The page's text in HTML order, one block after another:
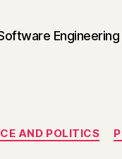
Engineering
AND POLITICS